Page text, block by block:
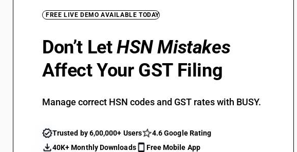
FREE LIVE DEMO AVAILABLE TODAY
Don’t LetHSN Mistakes
Affect Your GST Filing
Manage correct HSN codes and GST rates with BUSY.
Trusted by 6,00,000+ Users
4.6 Google Rating
40K+ Monthly Downloads
Free Mobile App